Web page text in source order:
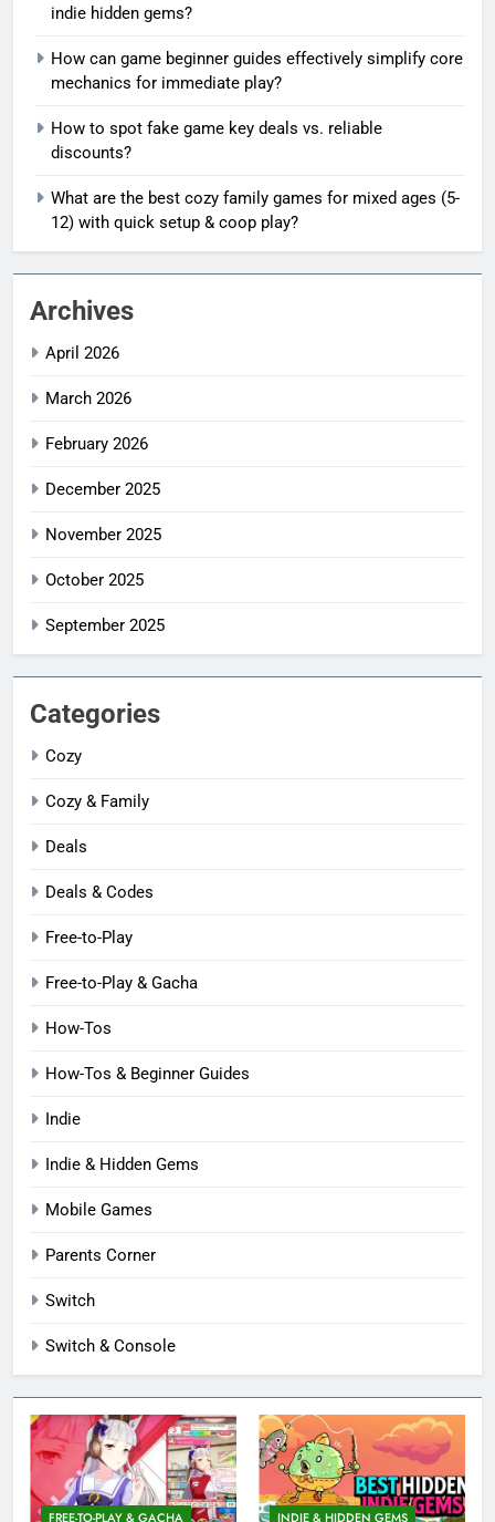
indie hidden gems?
How can game beginner guides effectively simplify core
mechanics for immediate play?
How to spot fake game key deals vs. reliable
discounts?
What are the best cozy family games for mixed ages (5-
12) with quick setup & coop play?
Archives
April 2026
March 2026
February 2026
December 2025
November 2025
October 2025
September 2025
Categories
Cozy
Cozy & Family
Deals
Deals & Codes
Free-to-Play
Free-to-Play & Gacha
How-Tos
How-Tos & Beginner Guides
Indie
Indie & Hidden Gems
Mobile Games
Parents Corner
Switch
Switch & Console
FREE-TO-PLAY & GACHA INDIE & HIDDEN GEMS